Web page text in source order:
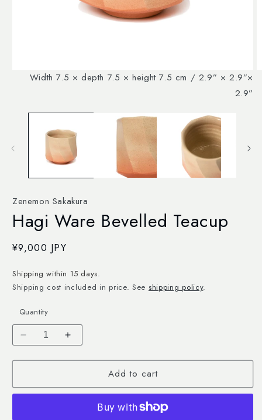
mediaWidth 7.5 × depth 7.5 × height 7.5 cm / 2.9” × 2.9”×
2.9”
Zenemon Sakakura
Hagi Ware Bevelled Teacup
Regular
¥9,000 JPY
Shipping within 15 days.
Shipping cost included in price. See shipping policy.
Quantity
Decrease
for
Ware
Increase
for
Ware
Bevelled
Teacup
Add to cart